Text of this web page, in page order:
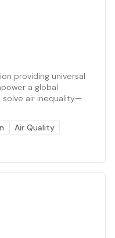
providing universal
a global
air inequality—
Air Quality